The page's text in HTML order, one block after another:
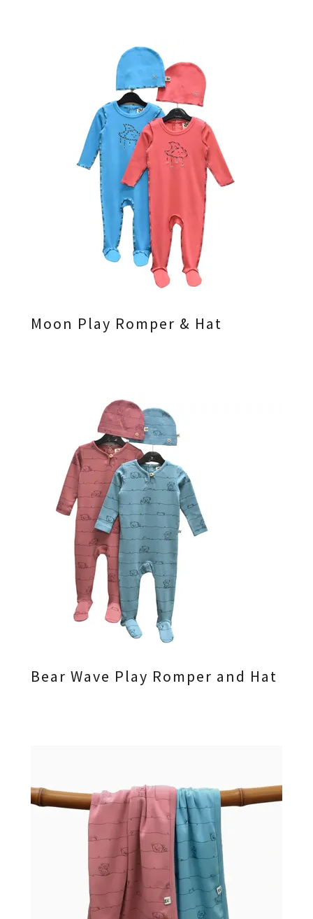
Moon Play Romper & Hat
Bear Wave Play Romper and Hat